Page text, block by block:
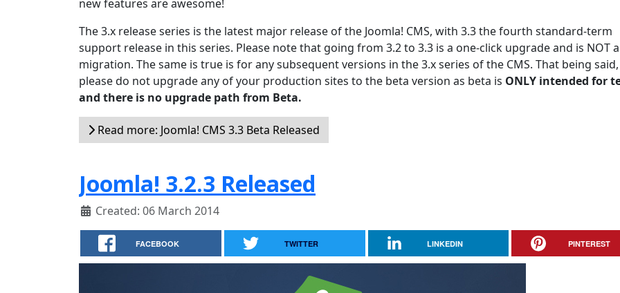
new features are awesome!
The 3.x release series is the latest major release of the Joomla! CMS, with 3.3 the fourth standard-term
support release in this series. Please note that going from 3.2 to 3.3 is a one-click upgrade and is NOT a
migration. The same is true is for any subsequent versions in the 3.x series of the CMS. That being said,
please do not upgrade any of your production sites to the beta version as beta is ONLY intended for
and there is no upgrade path from Beta.
Read more: Joomla! CMS 3.3 Beta Released
Joomla! 3.2.3 Released
Created: 06 March 2014
FACEBOOK TWITTER LINKEDIN PINTEREST